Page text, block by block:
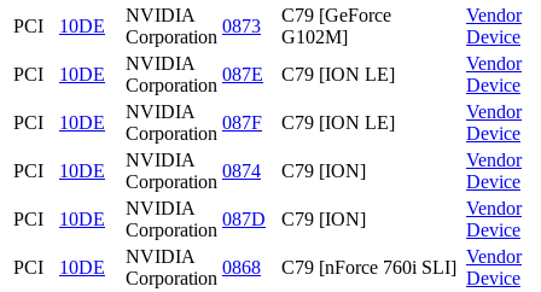
PCI
10DE
NVIDIA
Corporation
0873
C79 [GeForce
G102M]
Vendor
Device
PCI
10DE
NVIDIA
Corporation
087E C79 [ION LE]
Vendor
Device
PCI
10DE
NVIDIA
Corporation
087F C79 [ION LE]
Vendor
Device
PCI
10DE
NVIDIA
Corporation
0874 C79 [ION]
Vendor
Device
PCI
10DE
NVIDIA
Corporation
087D C79 [ION]
Vendor
Device
PCI
10DE
NVIDIA
Corporation
0868 C79 [nForce 760i SLI]
Vendor
Device